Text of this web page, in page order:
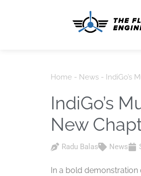
Home - News - IndiGo’s
IndiGo’s
New
Radu Balas News
In a bold demonstration